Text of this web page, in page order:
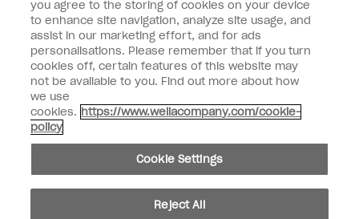
SIGN ME UP
Customer Information
Connect with OPI
Shop OPI
you agree to the storing of cookies on your device
to enhance site navigation, analyze site usage, and
assist in our marketing effort, and for ads
personalisations. Please remember that if you turn
cookies off, certain features of this website may
not be available to you. Find out more about how
we use
cookies. https://www.wellacompany.com/cookie-
policy
Cookie Settings
Reject All